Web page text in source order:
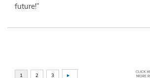
future!”